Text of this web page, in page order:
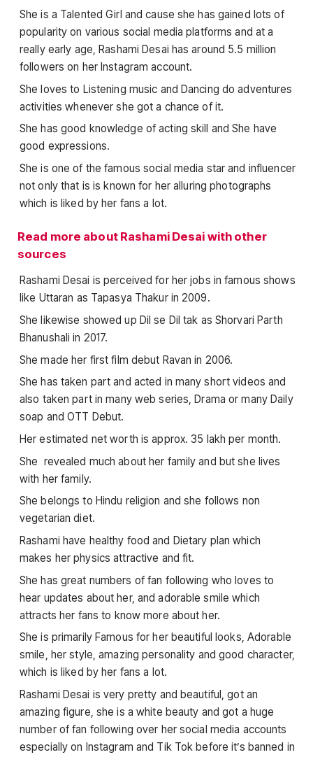
She is a Talented Girl and cause she has gained lots of
popularity on various social media platforms and at a
really early age, Rashami Desai has around 5.5 million
followers on her Instagram account.
She loves to Listening music and Dancing do adventures
activities whenever she got a chance of it.
She has good knowledge of acting skill and She have
good expressions.
She is one of the famous social media star and influencer
not only that is is known for her alluring photographs
which is liked by her fans a lot.
Read more about Rashami Desai with other
sources
Rashami Desai is perceived for her jobs in famous shows
like Uttaran as Tapasya Thakur in 2009.
She likewise showed up Dil se Dil tak as Shorvari Parth
Bhanushali in 2017.
She made her first film debut Ravan in 2006.
She has taken part and acted in many short videos and
also taken part in many web series, Drama or many Daily
soap and OTT Debut.
Her estimated net worth is approx. 35 lakh per month.
She revealed much about her family and but she lives
with her family.
She belongs to Hindu religion and she follows non
vegetarian diet.
Rashami have healthy food and Dietary plan which
makes her physics attractive and fit.
She has great numbers of fan following who loves to
hear updates about her, and adorable smile which
attracts her fans to know more about her.
She is primarily Famous for her beautiful looks, Adorable
smile, her style, amazing personality and good character,
which is liked by her fans a lot.
Rashami Desai is very pretty and beautiful, got an
amazing figure, she is a white beauty and got a huge
number of fan following over her social media accounts
especially on Instagram and Tik Tok before it’s banned in